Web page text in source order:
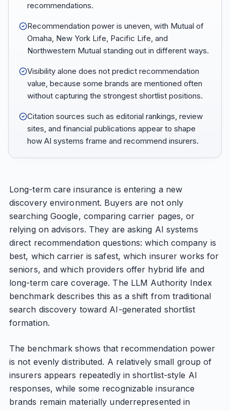
recommendations.
Recommendation power is uneven, with Mutual of
Omaha, New York Life, Pacific Life, and
Northwestern Mutual standing out in different ways.
Visibility alone does not predict recommendation
value, because some brands are mentioned often
without capturing the strongest shortlist positions.
Citation sources such as editorial rankings, review
sites, and financial publications appear to shape
how AI systems frame and recommend insurers.
Long-term care insurance is entering a new
discovery environment. Buyers are not only
searching Google, comparing carrier pages, or
relying on advisors. They are asking AI systems
direct recommendation questions: which company is
best, which carrier is safest, which insurer works for
seniors, and which providers offer hybrid life and
long-term care coverage. The LLM Authority Index
benchmark describes this as a shift from traditional
search discovery toward AI-generated shortlist
formation.
The benchmark shows that recommendation power
is not evenly distributed. A relatively small group of
insurers appears repeatedly in shortlist-style AI
responses, while some recognizable insurance
brands remain materially underrepresented in